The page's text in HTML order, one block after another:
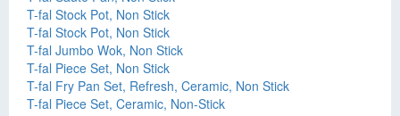
T-fal Stock Pot, Non Stick
T-fal Stock Pot, Non Stick
T-fal Jumbo Wok, Non Stick
T-fal Piece Set, Non Stick
T-fal Fry Pan Set, Refresh, Ceramic, Non Stick
T-fal Piece Set, Ceramic, Non-Stick